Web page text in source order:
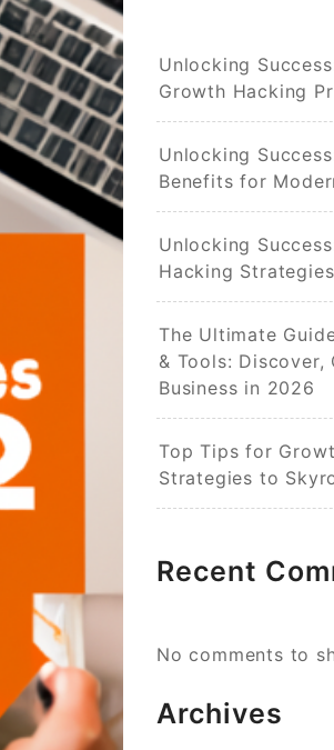
Unlocking
Growth Hacking
Unlocking
Benefits for
Unlocking
Hacking
The Ultimate
& Tools: Discover,
Business in 2026
Top Tips for
Strategies to
Recent
No comments to
Archives